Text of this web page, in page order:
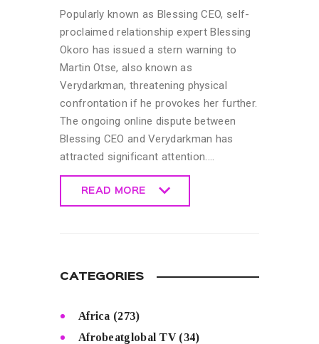
Popularly known as Blessing CEO, self-
proclaimed relationship expert Blessing
Okoro has issued a stern warning to
Martin Otse, also known as
Verydarkman, threatening physical
confrontation if he provokes her further.
The ongoing online dispute between
Blessing CEO and Verydarkman has
attracted significant attention.…
READ MORE
CATEGORIES
Africa (273)
Afrobeatglobal TV(34)